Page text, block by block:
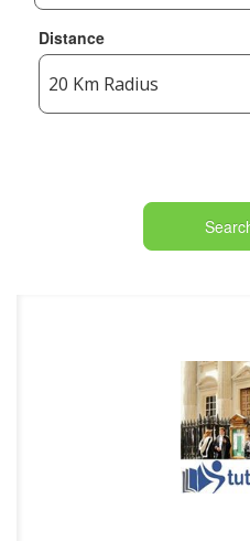
Distance